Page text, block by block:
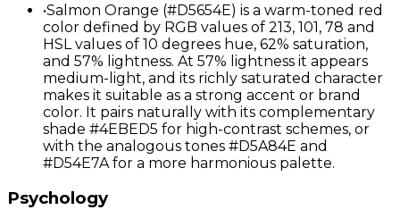
•Salmon Orange (#D5654E) is a warm-toned red
color defined by RGB values of 213, 101, 78 and
HSL values of 10 degrees hue, 62% saturation,
and 57% lightness. At 57% lightness it appears
medium-light, and its richly saturated character
makes it suitable as a strong accent or brand
color. It pairs naturally with its complementary
shade #4EBED5 for high-contrast schemes, or
with the analogous tones #D5A84E and
#D54E7A for a more harmonious palette.
Psychology